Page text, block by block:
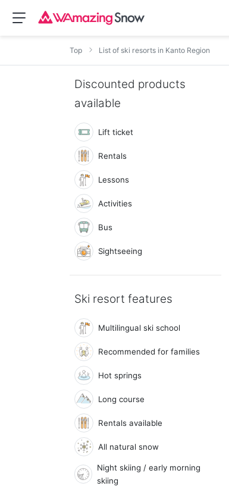
Top List of ski resorts in Kanto Region
Discounted products
available
Lift ticket
Rentals
Lessons
Activities
Bus
Sightseeing
Ski resort features
Multilingual ski school
Recommended for families
Hot springs
Long course
Rentals available
All natural snow
Night skiing / early morning
skiing